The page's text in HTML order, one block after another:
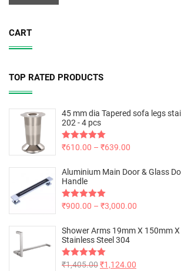
CART
TOP RATED PRODUCTS
45 mm dia Tapered sofa legs
202 - 4 pcs
Rated5.00
₹610.00 – ₹639.00
Aluminium Main Door & Glass
Handle
Rated5.00
₹900.00 – ₹3,000.00
Shower Arms 19mm X 150mm
Stainless Steel 304
Rated5.00
₹1,405.00₹1,124.00